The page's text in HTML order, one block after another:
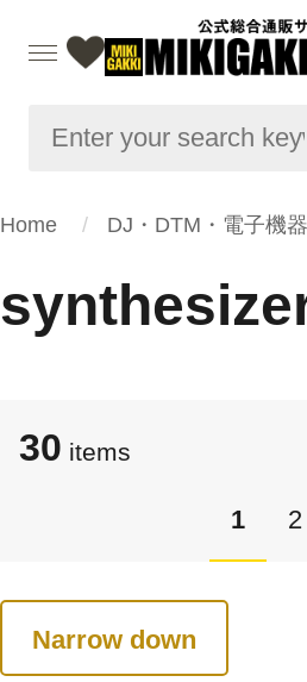
Home DJ・DTM・電子機器
30 items
1 2
Narrow down